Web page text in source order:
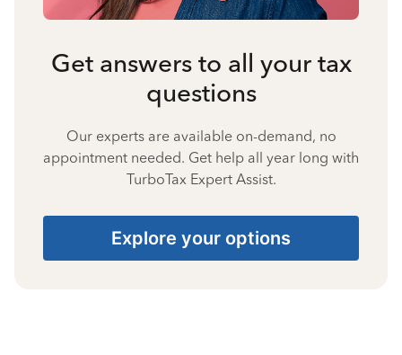
Get answers to all your tax
questions
Our experts are available on-demand, no
appointment needed. Get help all year long with
TurboTax Expert Assist.
Explore your options